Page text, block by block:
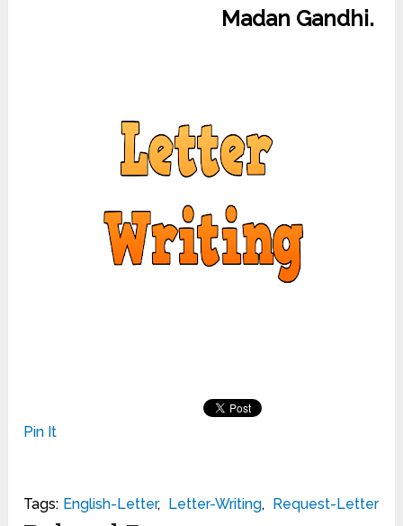
Madan Gandhi.
Pin It
Tags: English-Letter, Letter-Writing, Request-Letter